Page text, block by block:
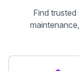
Find